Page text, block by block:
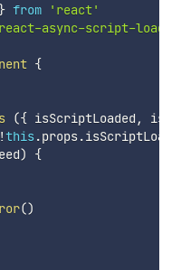
} from
'react'
async-script-
{
({ isScriptLoaded ,
!this .props.
)
{
()